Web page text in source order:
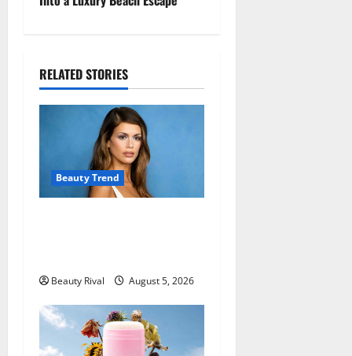
a
v
g
a
i
o
n
RELATED STORIES
Beauty Trend
Beauty Rival August 5, 2026